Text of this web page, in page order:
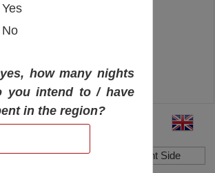
MAP
Side Show/Hide Right Side
Yes
No
how many nights
you intend to / have
in the region?